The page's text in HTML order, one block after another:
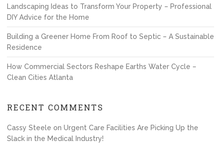
Landscaping Ideas to Transform Your Property – Professional
DIY Advice for the Home
Building a Greener Home From Roof to Septic – A Sustainable
Residence
How Commercial Sectors Reshape Earths Water Cycle –
Clean Cities Atlanta
RECENT COMMENTS
Cassy Steele on Urgent Care Facilities Are Picking Up the
Slack in the Medical Industry!